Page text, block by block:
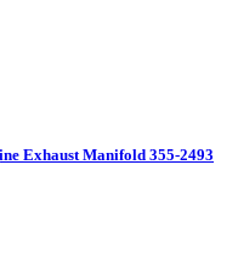
Exhaust Manifold 355-2493